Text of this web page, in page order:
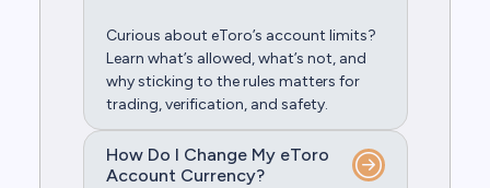
Curious about eToro’s account limits?
Learn what’s allowed, what’s not, and
why sticking to the rules matters for
trading, verification, and safety.
How Do I Change My eToro
Account Currency?